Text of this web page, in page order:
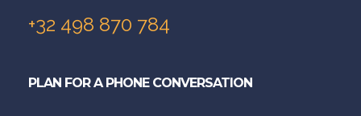
+32 498 870 784
PLAN FOR A PHONE CONVERSATION